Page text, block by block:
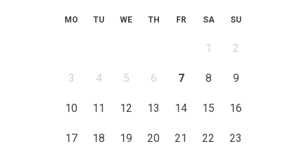
MO TU WE TH FR SA SU
1 2
3 4 5 6 7 8 9
10 11 12 13 14 15 16
17 18 19 20 21 22 23